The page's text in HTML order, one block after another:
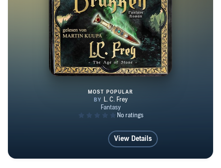
Der Fluch von Brakken
MOST POPULAR
View Details